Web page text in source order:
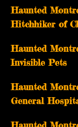
Haunted
Hitchhiker of
Haunted
Invisible Pets
Haunted
General